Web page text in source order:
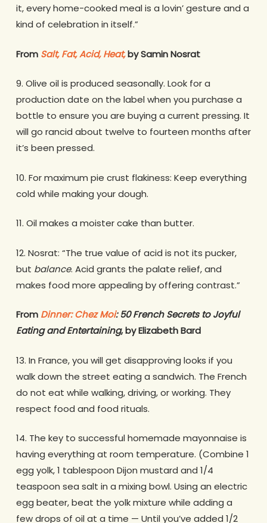
it, every home-cooked meal is a lovin’ gesture and a
kind of celebration in itself.”
From Salt, Fat, Acid, Heat,by Samin Nosrat
9. Olive oil is produced seasonally. Look for a
production date on the label when you purchase a
bottle to ensure you are buying a current pressing. It
will go rancid about twelve to fourteen months after
it’s been pressed.
10. For maximum pie crust flakiness: Keep everything
cold while making your dough.
11. Oil makes a moister cake than butter.
12. Nosrat: “The true value of acid is not its pucker,
but balance. Acid grants the palate relief, and
makes food more appealing by offering contrast.”
From Dinner: Chez Moi: 50 French Secrets to Joyful
Eating and Entertaining, by Elizabeth Bard
13. In France, you will get disapproving looks if you
walk down the street eating a sandwich. The French
do not eat while walking, driving, or working. They
respect food and food rituals.
14. The key to successful homemade mayonnaise is
having everything at room temperature. (Combine 1
egg yolk, 1 tablespoon Dijon mustard and 1/4
teaspoon sea salt in a mixing bowl. Using an electric
egg beater, beat the yolk mixture while adding a
few drops of oil at a time — Until you’ve added 1/2